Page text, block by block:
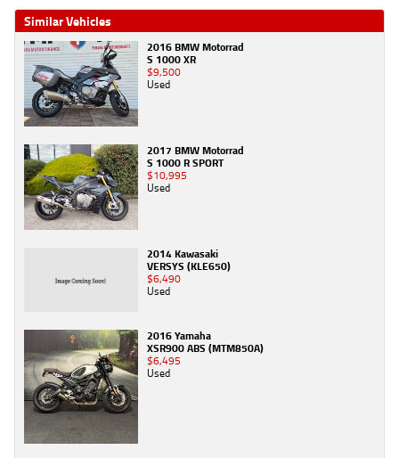
Similar Vehicles
2016 BMW Motorrad
S 1000 XR
$9,500
Used
2017 BMW Motorrad
S 1000 R SPORT
$10,995
Used
2014 Kawasaki
VERSYS (KLE650)
$6,490
Used
2016 Yamaha
XSR900 ABS (MTM850A)
$6,495
Used